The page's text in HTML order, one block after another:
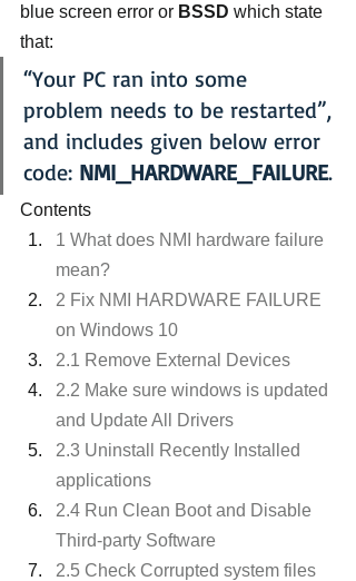
blue screen error or BSSD which state
that:
“Your PC ran into some
problem needs to be restarted”,
and includes given below error
code: NMI_HARDWARE_FAILURE.
Contents
1 What does NMI hardware failure
mean?
2 Fix NMI HARDWARE FAILURE
on Windows 10
2.1 Remove External Devices
2.2 Make sure windows is updated
and Update All Drivers
2.3 Uninstall Recently Installed
applications
2.4 Run Clean Boot and Disable
Third-party Software
2.5 Check Corrupted system files